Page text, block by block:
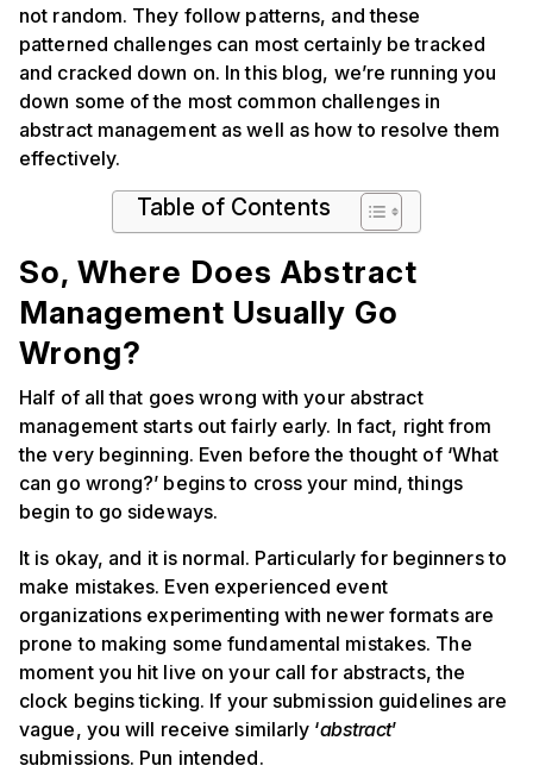
not random. They follow patterns, and these
patterned challenges can most certainly be tracked
and cracked down on. In this blog, we’re running you
down some of the most common challenges in
abstract management as well as how to resolve them
effectively.
Table of Contents
So, Where Does Abstract
Management Usually Go
Wrong?
Half of all that goes wrong with your abstract
management starts out fairly early. In fact, right from
the very beginning. Even before the thought of ‘What
can go wrong?’ begins to cross your mind, things
begin to go sideways.
It is okay, and it is normal. Particularly for beginners to
make mistakes. Even experienced event
organizations experimenting with newer formats are
prone to making some fundamental mistakes. The
moment you hit live on your call for abstracts, the
clock begins ticking. If your submission guidelines are
vague, you will receive similarly ‘abstract’
submissions. Pun intended.